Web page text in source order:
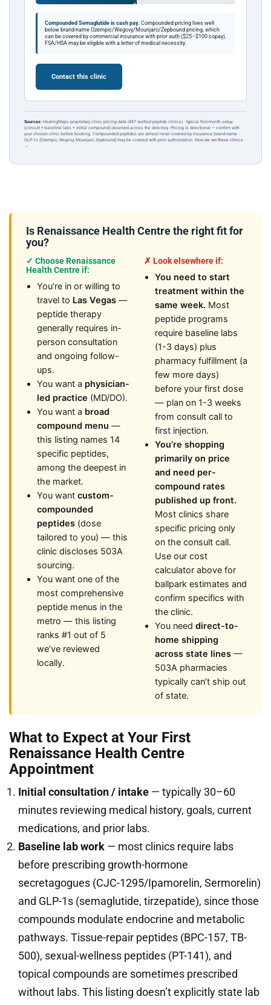
Compounded Semaglutide is cash pay. Compounded pricing lives well
below brand-name Ozempic/Wegovy/Mounjaro/Zepbound pricing, which
can be covered by commercial insurance with prior auth ($25–$100 copay).
FSA/HSA may be eligible with a letter of medical necessity.
Contact this clinic
Sources: HealingMaps proprietary clinic pricing data (487 verified peptide clinics) · typical first-month setup
(consult + baseline labs + initial compound) observed across the directory. Pricing is directional — confirm with
your chosen clinic before booking. Compounded peptides are almost never covered by insurance; brand-name
GLP-1s (Ozempic, Wegovy, Mounjaro, Zepbound) may be covered with prior authorization. How we vet these clinics
→
Is Renaissance Health Centre the right fit for
you?
✓ Choose Renaissance
Health Centre if:
You’re in or willing to
travel to Las Vegas —
peptide therapy
generally requires in-
person consultation
and ongoing follow-
ups.
You want a physician-
led practice (MD/DO).
You want a broad
compound menu —
this listing names 14
specific peptides,
among the deepest in
the market.
You want custom-
compounded
peptides (dose
tailored to you) — this
clinic discloses 503A
sourcing.
You want one of the
most comprehensive
peptide menus in the
metro — this listing
ranks #1 out of 5
we’ve reviewed
locally.
✗ Look elsewhere if:
You need to start
treatment within the
same week. Most
peptide programs
require baseline labs
(1-3 days) plus
pharmacy fulfillment (a
few more days)
before your first dose
— plan on 1-3 weeks
from consult call to
first injection.
You’re shopping
primarily on price
and need per-
compound rates
published up front.
Most clinics share
specific pricing only
on the consult call.
Use our cost
calculator above for
ballpark estimates and
confirm specifics with
the clinic.
You need direct-to-
home shipping
across state lines —
503A pharmacies
typically can’t ship out
of state.
What to Expect at Your First
Renaissance Health Centre
Appointment
Initial consultation / intake — typically 30–60
minutes reviewing medical history, goals, current
medications, and prior labs.
Baseline lab work — most clinics require labs
before prescribing growth-hormone
secretagogues (CJC-1295/Ipamorelin, Sermorelin)
and GLP-1s (semaglutide, tirzepatide), since those
compounds modulate endocrine and metabolic
pathways. Tissue-repair peptides (BPC-157, TB-
500), sexual-wellness peptides (PT-141), and
topical compounds are sometimes prescribed
without labs. This listing doesn’t explicitly state lab